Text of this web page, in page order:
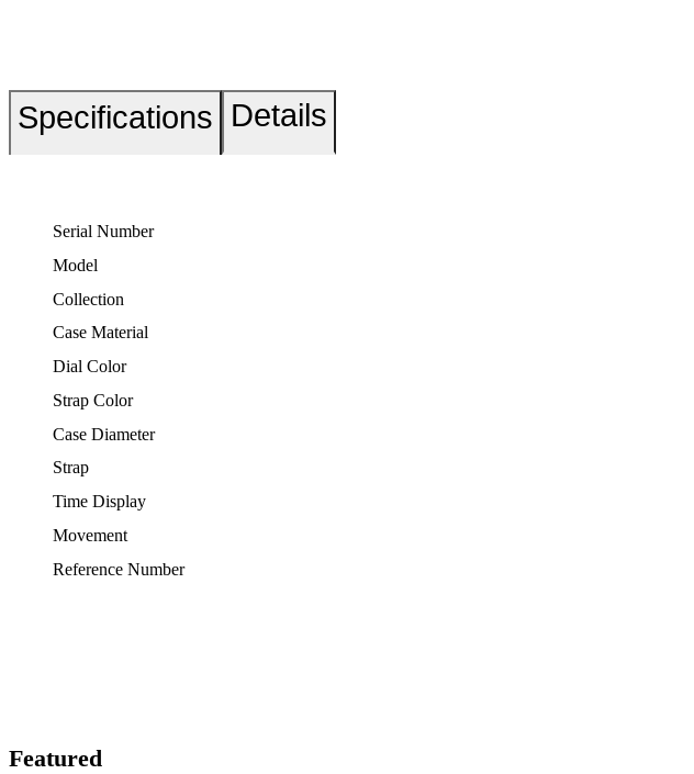
Specifications Details
Serial Number
Model
Collection
Case Material
Dial Color
Strap Color
Case Diameter
Strap
Time Display
Movement
Reference Number
Featured